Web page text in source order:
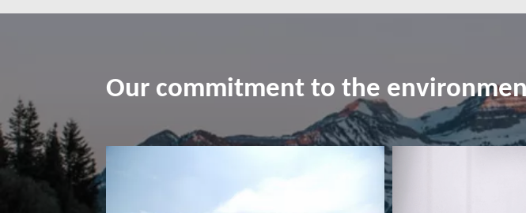
Our commitment to the